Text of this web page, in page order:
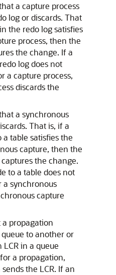
a capture process
log or discards. That
the redo log satisfies
process, then the
the change. If a
log does not
a capture process,
discards the
a synchronous
That is, if a
table satisfies the
capture, then the
the change.
to a table does not
a synchronous
capture
a propagation
to another or
in a queue
a propagation,
the LCR. If an